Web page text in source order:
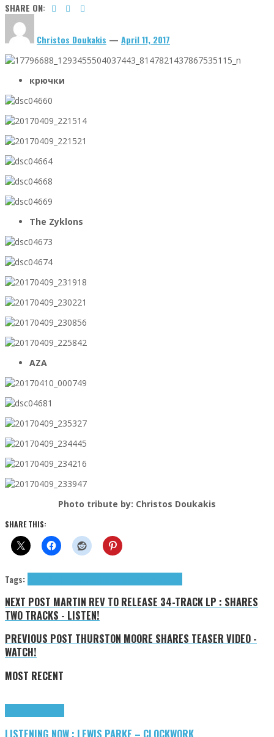
SHARE ON:
Christos Doukakis — April 11, 2017
крючки
The Zyklons
AZA
Photo tribute by: Christos Doukakis
SHARE THIS:
Tags:
NEXT POST MARTIN REV TO RELEASE 34-TRACK LP : SHARES
TWO TRACKS - LISTEN!
PREVIOUS POST THURSTON MOORE SHARES TEASER VIDEO -
WATCH!
MOST RECENT
LISTENING NOW : LEWIS PARKE – CLOCKWORK